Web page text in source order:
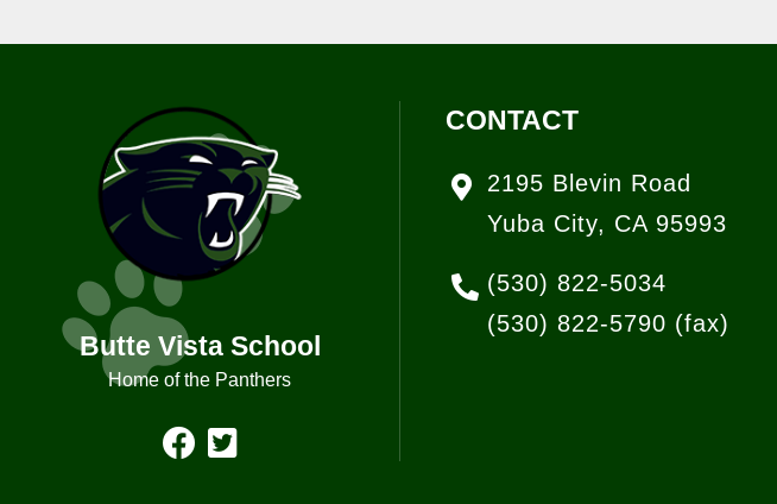
Butte Vista School
Home of the Panthers
CONTACT
2195 Blevin Road
Yuba City, CA 95993
(530) 822-5034
(530) 822-5790 (fax)